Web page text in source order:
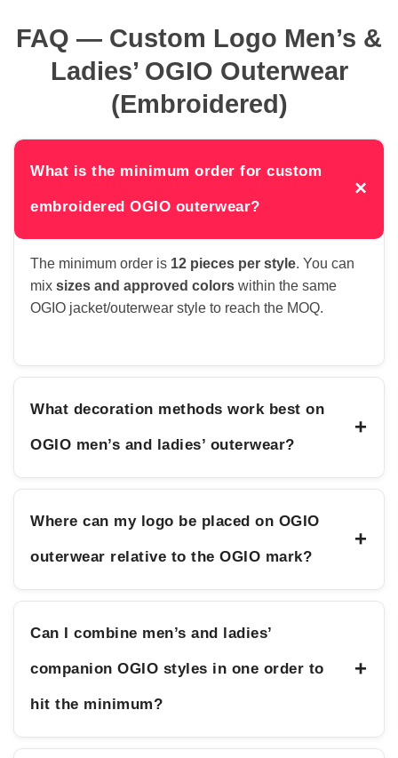
FAQ — Custom Logo Men’s &
Ladies’ OGIO Outerwear
(Embroidered)
What is the minimum order for custom
embroidered OGIO outerwear?
×
The minimum order is 12 pieces per style. You can
mix sizes and approved colors within the same
OGIO jacket/outerwear style to reach the MOQ.
What decoration methods work best on
OGIO men’s and ladies’ outerwear?
+
Where can my logo be placed on OGIO
outerwear relative to the OGIO mark?
+
Can I combine men’s and ladies’
companion OGIO styles in one order to
hit the minimum?
+